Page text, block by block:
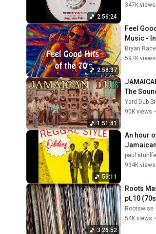
2:56:24
- A DJ
347K views
2:58:37
Feel
Music -
Mood
- Hits
Miller,
Bryan Race
597K views
1:51:41
The
Nonlinear
Kingston
Vol.20
Trench
Yard Dub
90K views •
59:11
An hour
paul
934K views
3:26:52
Roots
pt.10
80s
Selection)
Rootswise
54K views •